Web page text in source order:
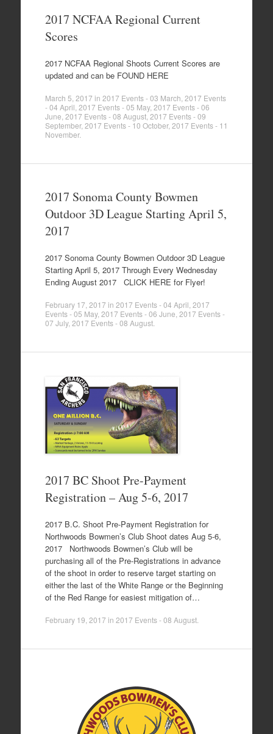
2017 NCFAA Regional Current
Scores
2017 NCFAA Regional Shoots Current Scores are
updated and can be FOUND HERE
March 5, 2017 in 2017 Events - 03 March 2017 Events
- 04 April 2017 Events - 05 May, 2017 Events - 06
June 2017 Events - 08 August, 2017 Events - 09
September, 2017 Events - 10 October, 2017 Events - 11
November.
2017 Sonoma County Bowmen
Outdoor 3D League Starting April 5,
2017
2017 Sonoma County Bowmen Outdoor 3D League
Starting April 5, 2017 Through Every Wednesday
Ending August 2017 CLICK HERE for Flyer!
February 17, 2017 in 2017 Events - 04 April 2017
Events - 05 May, 2017 Events - 06 June 2017 Events -
07 July, 2017 Events - 08 August.
2017 BC Shoot Pre-Payment
Registration – Aug 5-6, 2017
2017 B.C. Shoot Pre-Payment Registration for
Northwoods Bowmen’s Club Shoot dates Aug 5-6,
2017 Northwoods Bowmen’s Club will be
purchasing all of the Pre-Registrations in advance
of the shoot in order to reserve target starting on
either the last of the White Range or the Beginning
of the Red Range for easiest mitigation of…
February 19, 2017 in 2017 Events - 08 August.